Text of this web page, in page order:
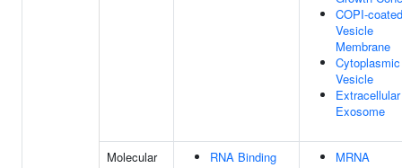
COPI-coated
Vesicle
Membrane
Cytoplasmic
Vesicle
Extracellular
Exosome
Molecular
RNA Binding
MRNA